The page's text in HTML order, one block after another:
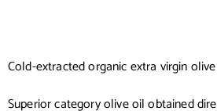
Cold-extracted organic extra virgin
Superior category olive oil obtained